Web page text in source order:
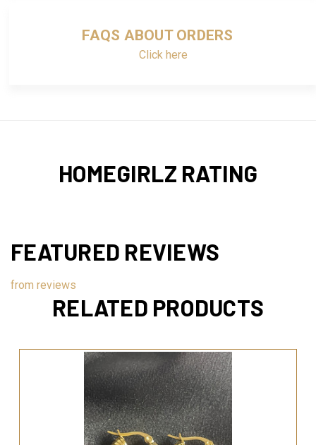
FAQS ABOUT ORDERS
Click here
HOMEGIRLZ RATING
FEATURED REVIEWS
from reviews
RELATED PRODUCTS